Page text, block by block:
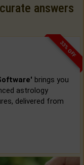
answers
33% OFF
brings you
astrology
delivered from